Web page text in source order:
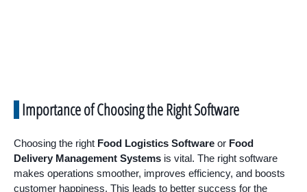
Importance of Choosing the Right Software
Choosing the right Food Logistics Software or Food
Delivery Management Systems is vital. The right software
makes operations smoother, improves efficiency, and boosts
customer happiness. This leads to better success for the